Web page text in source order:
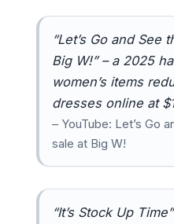
“Let’s Go and See
Big W!” – a 2025
women’s items
dresses online at
– YouTube: Let’s Go
sale at Big W!
“It’s Stock Up